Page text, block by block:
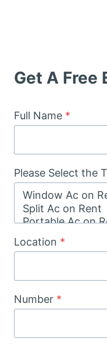
Get A Free
Full Name *
Please Select the
Location *
Number *